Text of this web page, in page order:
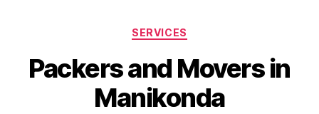
Categories
SERVICES
Packers and Movers in
Manikonda